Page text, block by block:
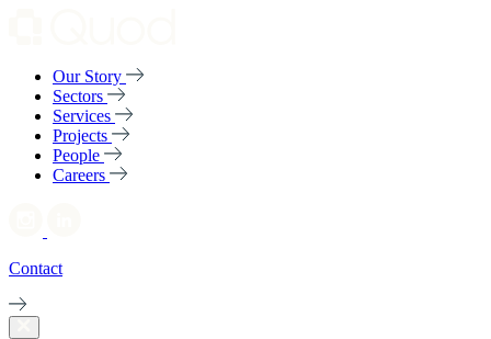
Our Story
Sectors
Services
Projects
People
Careers
Contact